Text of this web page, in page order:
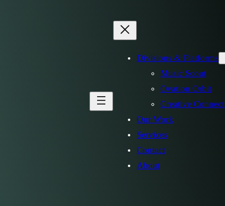
Divisions & Platforms
Music Scout
Ovation Orbit
Creative Connect
Our Work
Services
Contact
About